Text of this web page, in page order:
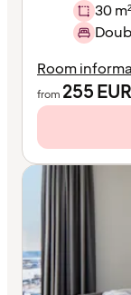
30 m²
Room
from 255EUR